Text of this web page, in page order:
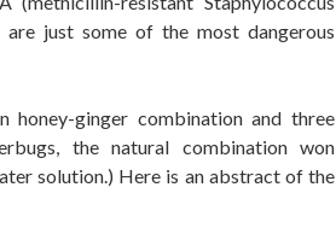
are just some of the most dangerous
honey-ginger combination and three
the natural combination won
solution.) Here is an abstract of the